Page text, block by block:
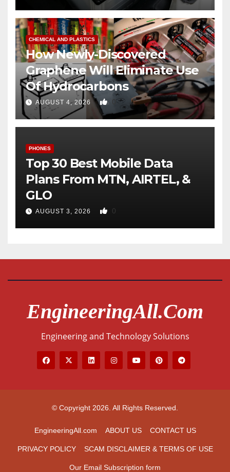
CHEMICAL AND PLASTICS
How Newly-Discovered
Graphene Will Eliminate Use
Of Hydrocarbons
AUGUST 4, 2026 0
PHONES
Top 30 Best Mobile Data
Plans From MTN, AIRTEL, &
GLO
AUGUST 3, 2026 0
EngineeringAll.com
Engineering and Technology Solutions
© Copyright 2026. All Rights Reserved.
EngineeringAll.com ABOUT US CONTACT US
PRIVACY POLICY SCAM DISCLAIMER & TERMS OF USE
Our Email Subscription form